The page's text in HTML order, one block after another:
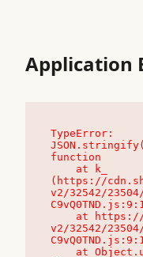
Application
TypeError:
function
(https://
v2/32542/
v2/32542/